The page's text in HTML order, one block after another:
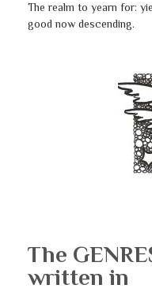
The realm to yearn for:
good now descending.
The
written in